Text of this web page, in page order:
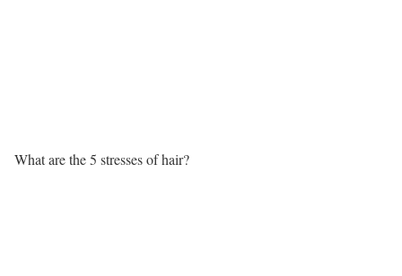
What are the 5 stresses of hair?